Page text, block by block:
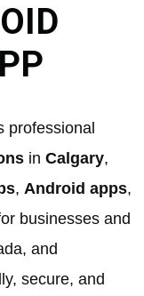
professional
in Calgary,
, Android apps,
businesses and
and
secure, and